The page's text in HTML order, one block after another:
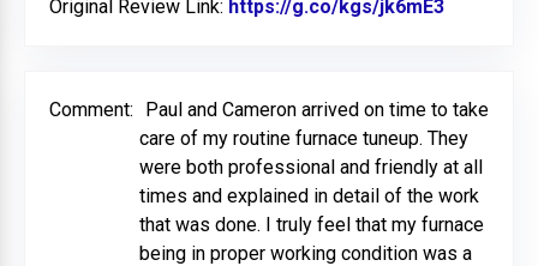
Original Review Link: https://g.co/kgs/jk6mE3
Comment:
Paul and Cameron arrived on time to take
care of my routine furnace tuneup. They
were both professional and friendly at all
times and explained in detail of the work
that was done. I truly feel that my furnace
being in proper working condition was a